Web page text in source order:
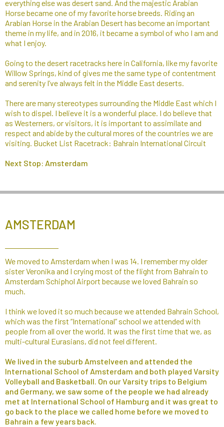
everything else was desert sand. And the majestic Arabian
Horse became one of my favorite horse breeds. Riding an
Arabian Horse in the Arabian Desert has become an important
theme in my life, and in 2016, it became a symbol of who I am and
what I enjoy.​
Going to the desert racetracks here in California, like my favorite
Willow Springs, kind of gives me the same type of contentment
and serenity I’ve always felt in the Middle East deserts.
There are many stereotypes surrounding the Middle East which I
wish to dispel. I believe it is a wonderful place. I do believe that
as Westerners, or visitors, it is important to assimilate and
respect and abide by the cultural mores of the countries we are
visiting. Bucket List Racetrack: Bahrain International Circuit
Next Stop: Amsterdam
AMSTERDAM
We moved to Amsterdam when I was 14. I remember my older
sister Veronika and I crying most of the flight from Bahrain to
Amsterdam Schiphol Airport because we loved Bahrain so
much.
I think we loved it so much because we attended Bahrain School,
which was the first “International” school we attended with
people from all over the world. It was the first time that we, as
multi-cultural Eurasians, did not feel different.
We lived in the suburb Amstelveen and attended the
International School of Amsterdam and both played Varsity
Volleyball and Basketball. On our Varsity trips to Belgium
and Germany, we saw some of the people we had already
met at International School of Hamburg and it was great to
go back to the place we called home before we moved to
Bahrain a few years back.